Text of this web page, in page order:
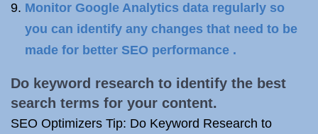
Monitor Google Analytics data regularly so
you can identify any changes that need to be
made for better SEO performance .
Do keyword research to identify the best
search terms for your content.
SEO Optimizers Tip: Do Keyword Research to